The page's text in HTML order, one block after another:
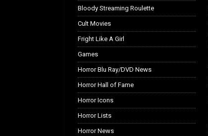
Bloody Streaming Roulette
Cult Movies
Fright Like A Girl
Games
Horror Blu Ray/DVD News
Horror Hall of Fame
Horror Icons
Horror Lists
Horror News